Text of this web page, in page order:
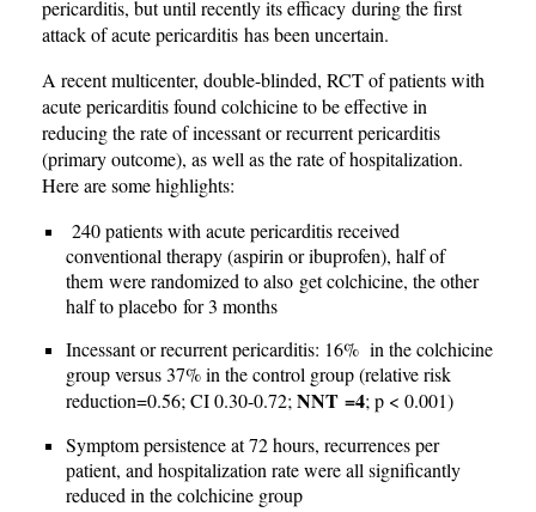
pericarditis, but until recently its efficacy during the first
attack of acute pericarditis has been uncertain.
A recent multicenter, double-blinded, RCT of patients with
acute pericarditis found colchicine to be effective in
reducing the rate of incessant or recurrent pericarditis
(primary outcome), as well as the rate of hospitalization.
Here are some highlights:
240 patients with acute pericarditis received
conventional therapy (aspirin or ibuprofen), half of
them were randomized to also get colchicine, the other
half to placebo for 3 months
Incessant or recurrent pericarditis: 16% in the colchicine
group versus 37% in the control group (relative risk
reduction=0.56; CI 0.30-0.72; NNT =4; p < 0.001)
Symptom persistence at 72 hours, recurrences per
patient, and hospitalization rate were all significantly
reduced in the colchicine group